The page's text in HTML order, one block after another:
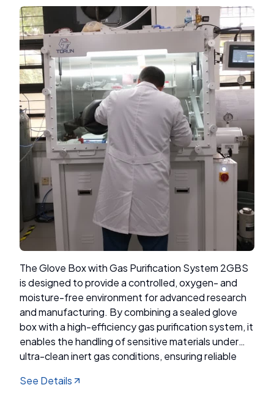
The Glove Box with Gas Purification System 2GBS
is designed to provide a controlled, oxygen- and
moisture-free environment for advanced research
and manufacturing. By combining a sealed glove
box with a high-efficiency gas purification system, it
enables the handling of sensitive materials under
ultra-clean inert gas conditions, ensuring reliable
and chemical industries.
See Details